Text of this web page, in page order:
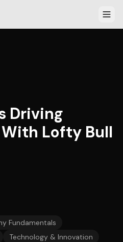
Driving
With Lofty Bull
Fundamentals
Technology & Innovation